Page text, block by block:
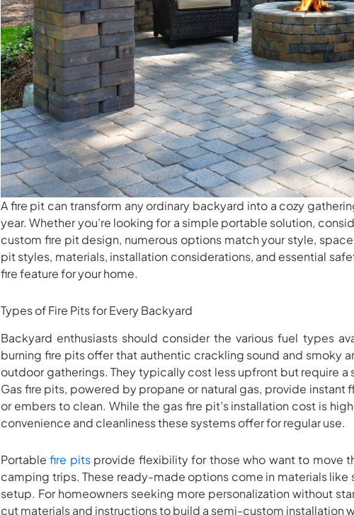
A fire pit can transform any ordinary backyard into a cozy
year. Whether you’re looking for a simple portable solution,
custom fire pit design, numerous options match your style,
pit styles, materials, installation considerations, and essential
fire feature for your home.
Types of Fire Pits for Every Backyard
Backyard enthusiasts should consider the various fuel types
burning fire pits offer that authentic crackling sound and smoky
outdoor gatherings. They typically cost less upfront but require
Gas fire pits, powered by propane or natural gas, provide instant
or embers to clean. While the gas fire pit’s installation cost is
convenience and cleanliness these systems offer for regular use.
Portablefire pitsprovide flexibility for those who want to move
camping trips. These ready-made options come in materials like
setup. For homeowners seeking more personalization without
cut materials and instructions to build a semi-custom installation